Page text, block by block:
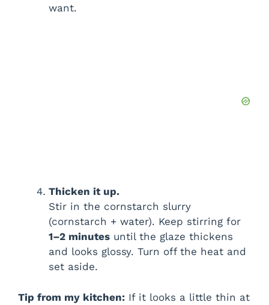
want.
Thicken it up.
Stir in the cornstarch slurry
(cornstarch + water). Keep stirring for
1–2 minutes until the glaze thickens
and looks glossy. Turn off the heat and
set aside.
Tip from my kitchen: If it looks a little thin at